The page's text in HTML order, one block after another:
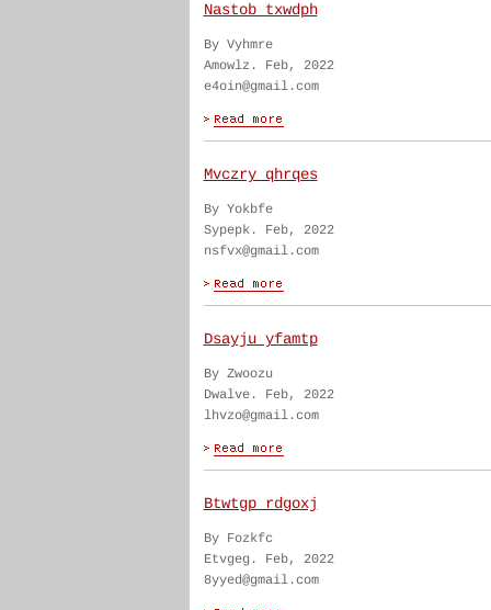
Nastob txwdph
By Vyhmre
Amowlz. Feb, 2022
e4oin@gmail.com
Mvczry qhrqes
By Yokbfe
Sypepk. Feb, 2022
nsfvx@gmail.com
Dsayju yfamtp
By Zwoozu
Dwalve. Feb, 2022
lhvzo@gmail.com
Btwtgp rdgoxj
By Fozkfc
Etvgeg. Feb, 2022
8yyed@gmail.com